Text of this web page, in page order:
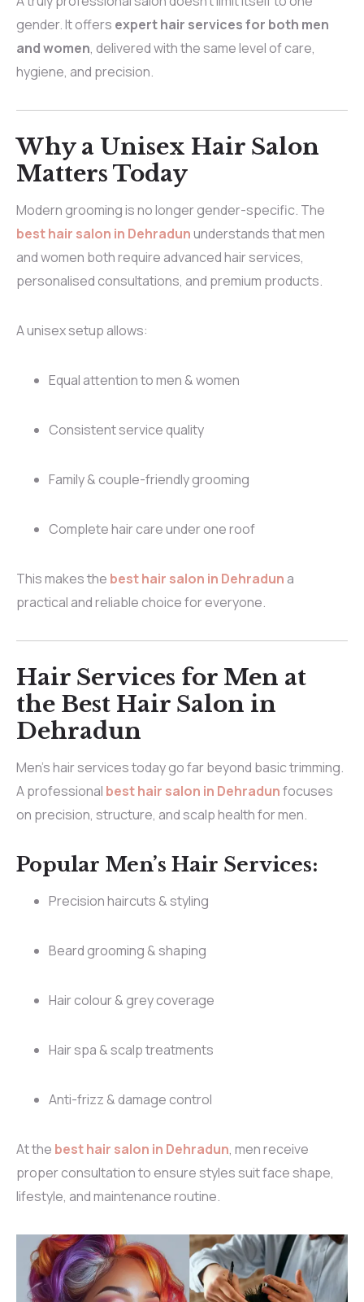
gender. It offers expert hair services for both men
and women, delivered with the same level of care,
hygiene, and precision.
Why a Unisex Hair Salon
Matters Today
Modern grooming is no longer gender-specific. The
best hair salon in Dehradununderstands that men
and women both require advanced hair services,
personalised consultations, and premium products.
A unisex setup allows:
Equal attention to men & women
Consistent service quality
Family & couple-friendly grooming
Complete hair care under one roof
This makes the best hair salon in Dehradun a
practical and reliable choice for everyone.
Hair Services for Men at
the Best Hair Salon in
Dehradun
Men’s hair services today go far beyond basic trimming.
A professional best hair salon in Dehradunfocuses
on precision, structure, and scalp health for men.
Popular Men’s Hair Services:
Precision haircuts & styling
Beard grooming & shaping
Hair colour & grey coverage
Hair spa & scalp treatments
Anti-frizz & damage control
At the best hair salon in Dehradun, men receive
proper consultation to ensure styles suit face shape,
lifestyle, and maintenance routine.